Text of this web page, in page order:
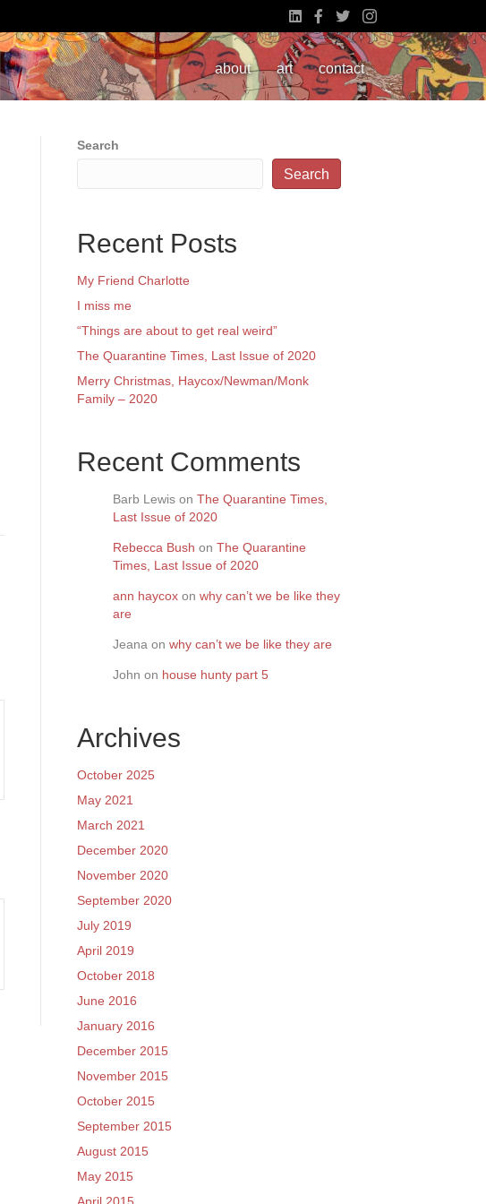
about art contact
Search
Search
Recent Posts
My Friend Charlotte
I miss me
“Things are about to get real weird”
The Quarantine Times, Last Issue of 2020
Merry Christmas, Haycox/Newman/Monk
Family – 2020
Recent Comments
Barb Lewis on The Quarantine Times,
Last Issue of 2020
Rebecca Bush on The Quarantine
Times, Last Issue of 2020
ann haycox on why can’t we be like they
are
Jeana on why can’t we be like they are
John on house hunty part 5
Archives
October 2025
May 2021
March 2021
December 2020
November 2020
September 2020
July 2019
April 2019
October 2018
June 2016
January 2016
December 2015
November 2015
October 2015
September 2015
August 2015
May 2015